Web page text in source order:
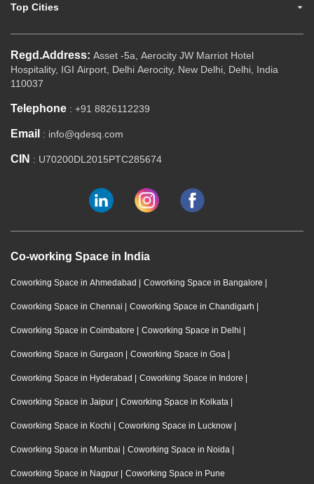
Top Cities
Regd.Address: Asset -5a, Aerocity JW Marriot Hotel
Hospitality, IGI Airport, Delhi Aerocity, New Delhi, Delhi, India
110037
Telephone : +91 8826112239
Email : info@qdesq.com
CIN : U70200DL2015PTC285674
Co-working Space in India
Coworking Space in Ahmedabad | Coworking Space in Bangalore |
Coworking Space in Chennai | Coworking Space in Chandigarh |
Coworking Space in Coimbatore | Coworking Space in Delhi |
Coworking Space in Gurgaon | Coworking Space in Goa |
Coworking Space in Hyderabad | Coworking Space in Indore |
Coworking Space in Jaipur | Coworking Space in Kolkata |
Coworking Space in Kochi | Coworking Space in Lucknow |
Coworking Space in Mumbai | Coworking Space in Noida |
Coworking Space in Nagpur | Coworking Space in Pune